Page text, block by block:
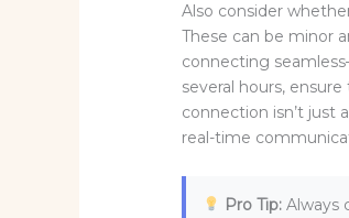
Also consider
These can be minor
connecting
several hours,
connection isn’t just
real-time
Pro Tip: Always